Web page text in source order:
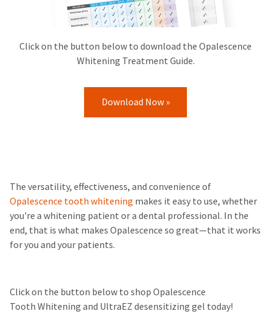
Click on the button below to download the Opalescence
Whitening Treatment Guide.
Download Now »
The versatility, effectiveness, and convenience of
Opalescence tooth whitening makes it easy to use, whether
you're a whitening patient or a dental professional. In the
end, that is what makes Opalescence so great—that it works
for you and your patients.
Click on the button below to shop Opalescence
Tooth Whitening and UltraEZ desensitizing gel today!